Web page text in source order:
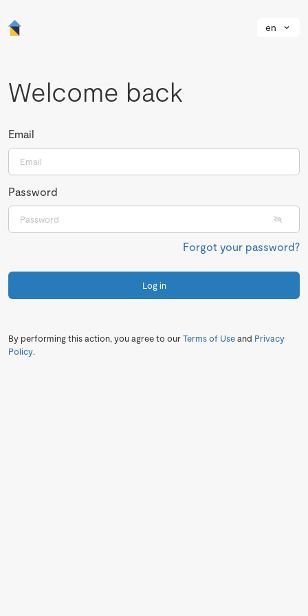
en
Welcome back
Email
Password
Forgot your password?
Log in
By performing this action, you agree to ourTerms of Useand Privacy
Policy.